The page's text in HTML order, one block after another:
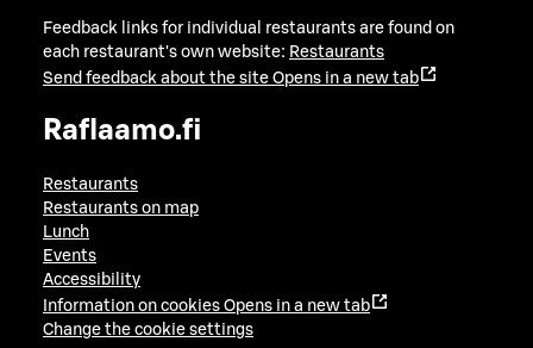
Feedback links for individual restaurants are found on
each restaurant's own website: Restaurants
Send feedback about the site Opens in a new tab
Raflaamo.fi
Restaurants
Restaurants on map
Lunch
Events
Accessibility
Information on cookies Opens in a new tab
Change the cookie settings